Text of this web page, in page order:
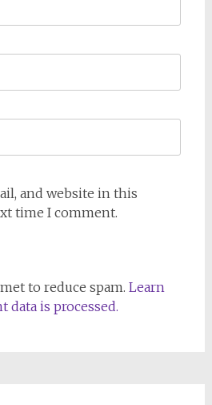
and website in this
time I comment.
to reduce spam. Learn
data is processed.